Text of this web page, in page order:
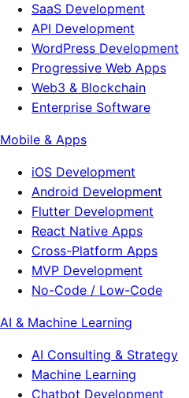
SaaS Development
API Development
WordPress Development
Progressive Web Apps
Web3 & Blockchain
Enterprise Software
Mobile & Apps
iOS Development
Android Development
Flutter Development
React Native Apps
Cross-Platform Apps
MVP Development
No-Code / Low-Code
AI & Machine Learning
AI Consulting & Strategy
Machine Learning
Chatbot Development